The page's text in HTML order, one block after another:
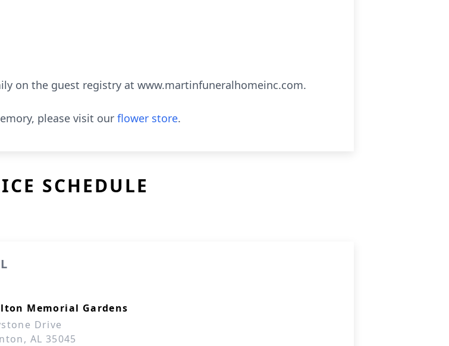
on the guest registry at www.martinfuneralhomeinc.com.
please visit our flower store.
SCHEDULE
Memorial Gardens
Drive
AL 35045